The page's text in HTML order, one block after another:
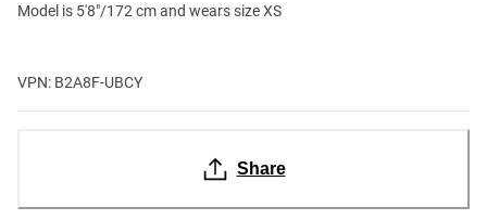
Model is 5'8"/172 cm and wears size XS
VPN: B2A8F-UBCY
Share